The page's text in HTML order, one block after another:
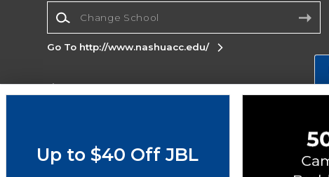
Go To http://www.nashuacc.edu/
Corporate Information
Cookie List
Accessibility
Up to $40 Off JBL